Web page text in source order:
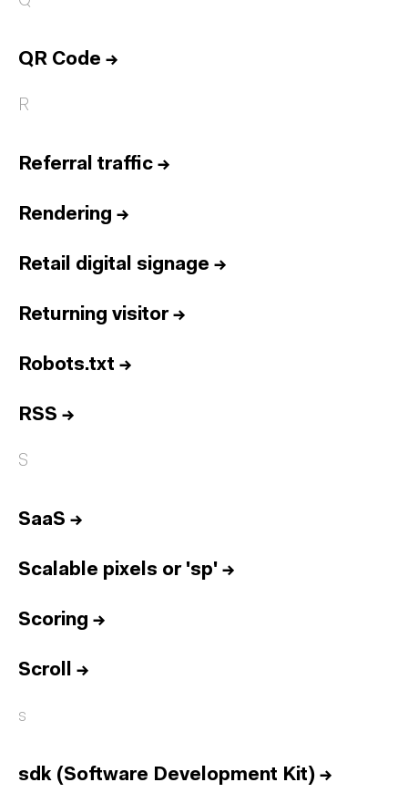
QR Code →
R
Referral traffic →
Rendering →
Retail digital signage →
Returning visitor→
Robots.txt →
RSS →
S
SaaS →
Scalable pixels or 'sp' →
Scoring →
Scroll →
s
sdk (Software Development Kit) →